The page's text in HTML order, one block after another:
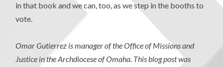
in that book and we can, too, as we step in the booths to
vote.
Omar Gutierrez is manager of the Office of Missions and
Justice in the Archdiocese of Omaha. This blog post was